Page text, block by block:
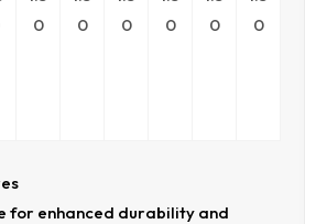
0
0
0
0
0
0
for enhanced durability and